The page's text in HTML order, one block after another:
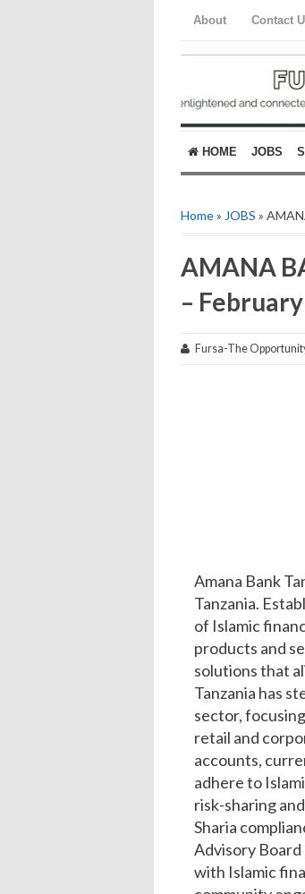
About Contact
HOME JOBS
Home» JOBS »
AMANA
–
Fursa-The
Amana Bank
Tanzania.
of Islamic
products and
solutions that
Tanzania has
sector,
retail and
accounts,
adhere to
risk-sharing
Sharia
Advisory
with Islamic